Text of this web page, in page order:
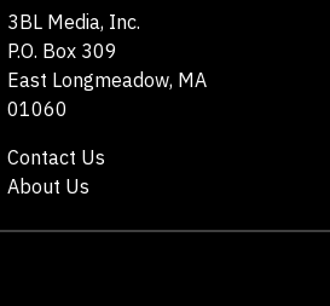
3BL Media, Inc.
P.O. Box 309
East Longmeadow, MA
01060
Contact Us
About Us